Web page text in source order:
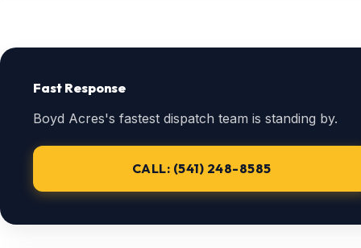
Fast Response
Boyd Acres's fastest dispatch team is standing by.
CALL: (541) 248-8585